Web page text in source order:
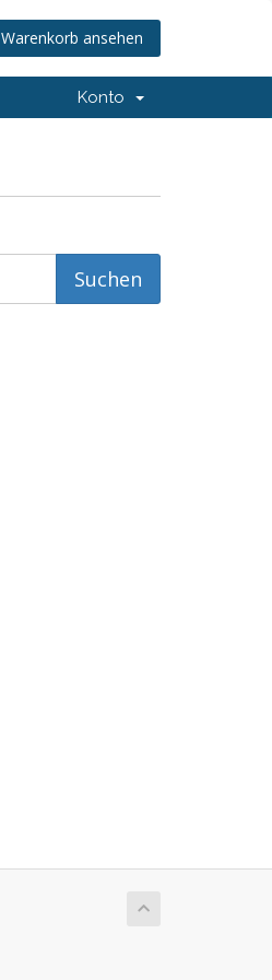
Warenkorb ansehen
Konto